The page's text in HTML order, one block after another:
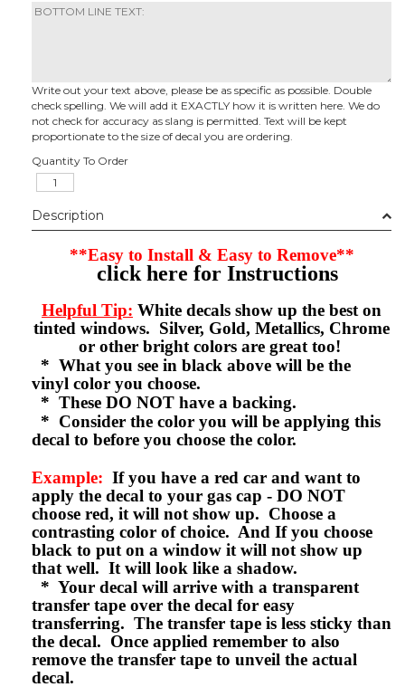
Write out your text above, please be as specific as possible. Double
check spelling. We will add it EXACTLY how it is written here. We do
not check for accuracy as slang is permitted. Text will be kept
proportionate to the size of decal you are ordering.
Quantity To Order
Description
**Easy to Install & Easy to Remove**
click here for Instructions
Helpful Tip: White decals show up the best on
tinted windows. Silver, Gold, Metallics, Chrome
or other bright colors are great too!
* What you see in black above will be the
vinyl color you choose.
* These DO NOT have a backing.
* Consider the color you will be applying this
decal to before you choose the color.
Example: If you have a red car and want to
apply the decal to your gas cap - DO NOT
choose red, it will not show up. Choose a
contrasting color of choice. And If you choose
black to put on a window it will not show up
that well. It will look like a shadow.
* Your decal will arrive with a transparent
transfer tape over the decal for easy
transferring. The transfer tape is less sticky than
the decal. Once applied remember to also
remove the transfer tape to unveil the actual
decal.